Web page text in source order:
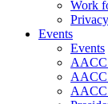
Work
Events
Events
AACC
AACC
AACC